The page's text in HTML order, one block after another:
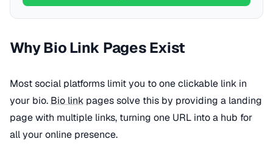
Why Bio Link Pages Exist
Most social platforms limit you to one clickable link in
your bio. Bio link pages solve this by providing a landing
page with multiple links, turning one URL into a hub for
all your online presence.